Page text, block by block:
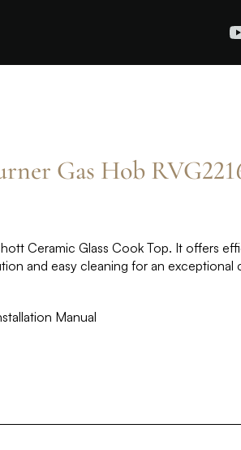
Gas Hob
Ceramic Glass Cook Top. It offers
and easy cleaning for an exceptional
Manual